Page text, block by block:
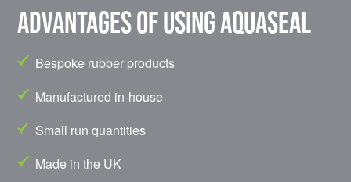
Advantages of using Aquaseal
Bespoke rubber products
Manufactured in-house
Small run quantities
Made in the UK